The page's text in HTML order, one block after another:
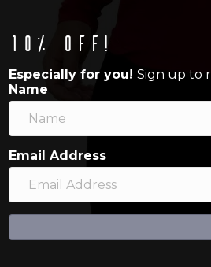
10% off!
Especially for you! Sign up to
Name
Email Address